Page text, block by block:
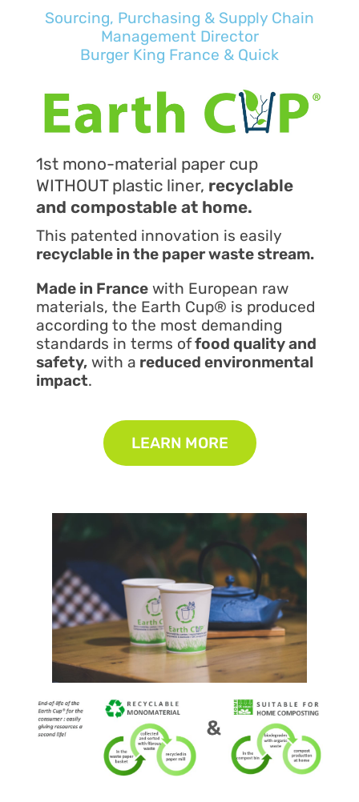
Sourcing, Purchasing & Supply Chain
Management Director
Burger King France & Quick
1st mono-material paper cup
WITHOUT plastic liner, recyclable
and compostable at home.
This patented innovation is easily
recyclable in the paper waste stream.
Made in France with European raw
materials, the Earth Cup® is produced
according to the most demanding
standards in terms offood quality and
safety, with a reduced environmental
impact.
LEARN MORE